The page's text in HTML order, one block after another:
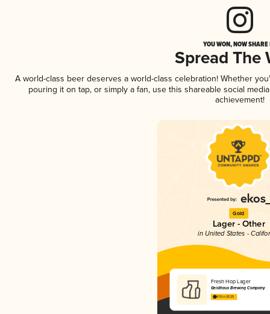
YOU WON, NOW
Spread The
A world-class beer deserves a world-class celebration! Whether
pouring it on tap, or simply a fan, use this shareable social
achievement!
Gold
Lager - Other
in United States -
Fresh Hop Lager
Geisthaus Brewing Company
4.13 in 2025